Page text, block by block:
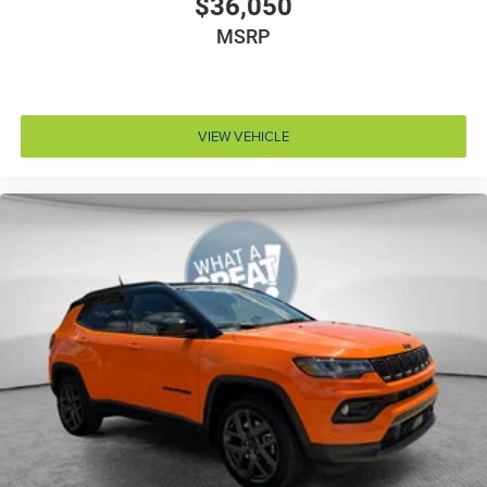
Configurable instrumentation gauges
Console insert material Piano black console insert
Cruise control Cruise control with steering wheel
mounted controls
Cylinder head material Aluminum cylinder head
Day/Night rearview mirror
Delay off headlights Delay-off headlights
Distance alert Following distance alert
Door ajar warning Rear cargo area ajar warning
Door bins front Driver and passenger door bins
Door bins rear Rear door bins
Door handle material Body-colored door handles
$36,050
MSRP
VIEW VEHICLE